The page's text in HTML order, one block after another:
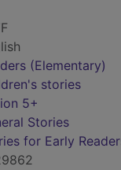
(Elementary)
stories
5+
Stories
for Early